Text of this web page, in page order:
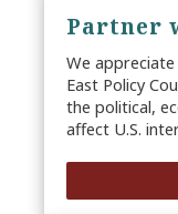
Partner
We
East Policy
the political,
affect U.S.